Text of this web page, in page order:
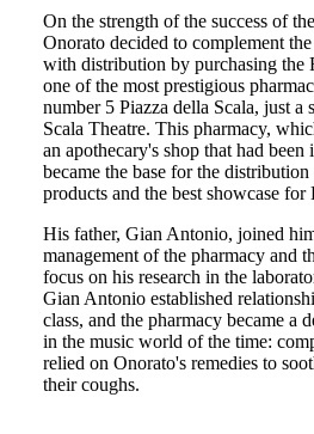
On the strength of the success of
Onorato decided to complement
with distribution by purchasing the
one of the most prestigious
number 5 Piazza della Scala, just a
Scala Theatre. This pharmacy,
an apothecary's shop that had been
became the base for the
products and the best showcase
His father, Gian Antonio, joined
management of the pharmacy and
focus on his research in the
Gian Antonio established
class, and the pharmacy became a
in the music world of the time:
relied on Onorato's remedies to
their coughs.